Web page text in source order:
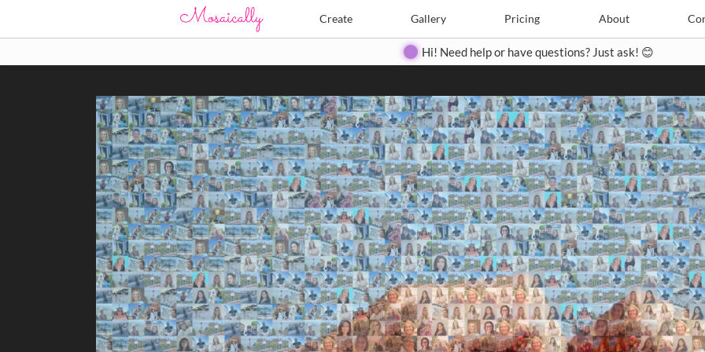
Create Gallery Pricing About
Create Pricing Contact
Hi! Need help or have questions? Just ask! 😊
Search Search
Close
◀ ▶